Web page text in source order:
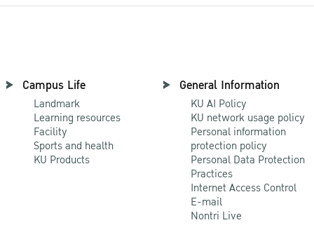
Campus Life
Landmark
Learning resources
Facility
Sports and health
KU Products
General Information
KU AI Policy
KU network usage policy
Personal information
protection policy
Personal Data Protection
Practices
Internet Access Control
E-mail
Nontri Live